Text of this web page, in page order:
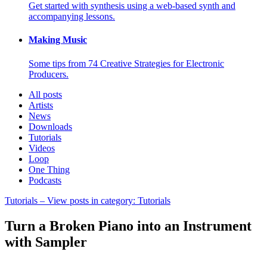
Get started with synthesis using a web-based synth and
accompanying lessons.
Making Music
Some tips from 74 Creative Strategies for Electronic
Producers.
All posts
Artists
News
Downloads
Tutorials
Videos
Loop
One Thing
Podcasts
Tutorials – View posts in category: Tutorials
Turn a Broken Piano into an Instrument
with Sampler